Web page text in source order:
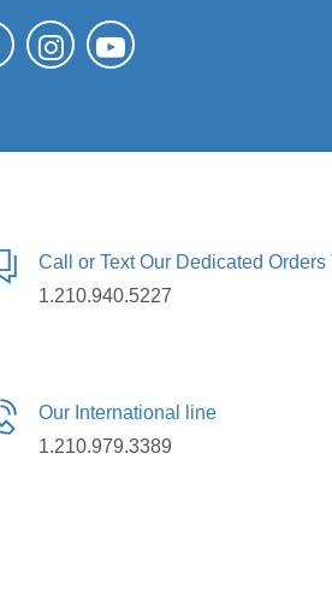
Call or Text Our Dedicated Orders
1.210.940.5227
Our International line
1.210.979.3389